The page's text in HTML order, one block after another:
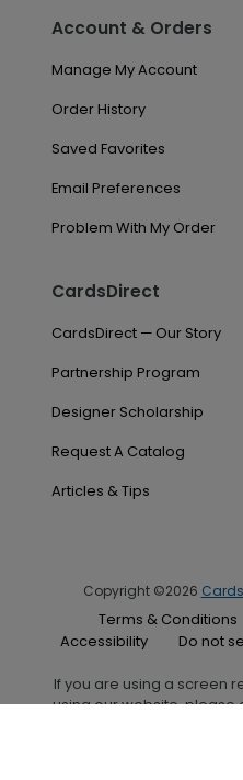
Account & Orders
Manage My Account
Order History
Saved Favorites
Email Preferences
Problem With My Order
CardsDirect
CardsDirect — Our Story
Partnership Program
Designer Scholarship
Request A Catalog
Articles & Tips
Copyright ©2026
Terms & Conditions
Accessibility
Do not
If you are using a screen
using our website, please